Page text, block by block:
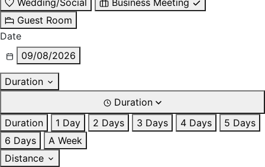
Guest Room
Date
09/08/2026
Duration
Duration
Duration
1 Day 2 Days 3 Days 4 Days
5 Days
6 Days
A Week
Distance